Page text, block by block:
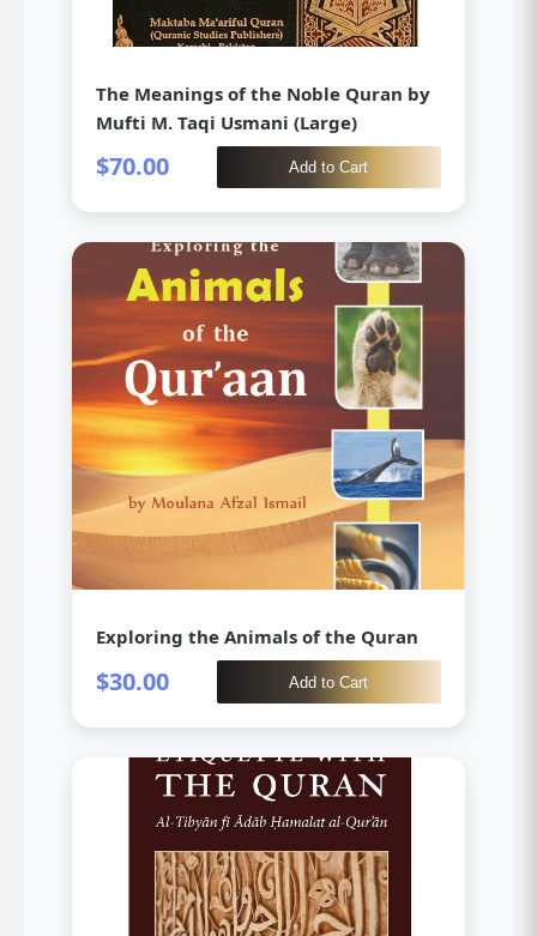
The Meanings of the Noble Quran by
Mufti M. Taqi Usmani (Large)
$70.00 Add to Cart
Exploring the Animals of the Quran
$30.00 Add to Cart